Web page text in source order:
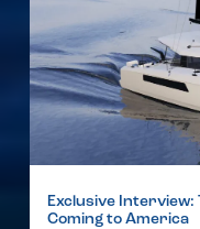
Exclusive Interview:
Coming to America